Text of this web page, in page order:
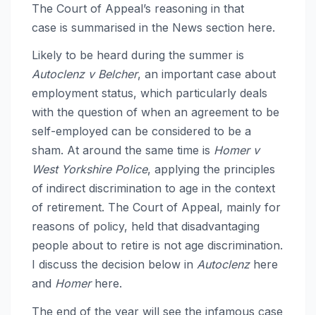
The Court of Appeal’s reasoning in that
case is summarised in the News section here.
Likely to be heard during the summer is
Autoclenz v Belcher, an important case about
employment status, which particularly deals
with the question of when an agreement to be
self-employed can be considered to be a
sham. At around the same time is Homer v
West Yorkshire Police, applying the principles
of indirect discrimination to age in the context
of retirement. The Court of Appeal, mainly for
reasons of policy, held that disadvantaging
people about to retire is not age discrimination.
I discuss the decision below in Autoclenzhere
and Homerhere.
The end of the year will see the infamous case